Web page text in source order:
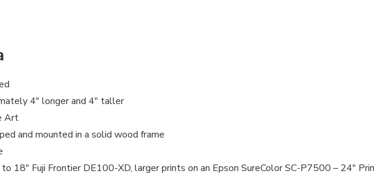
4″ longer and 4″ taller
Art
and mounted in a solid wood frame
18″ Fuji Frontier DE100-XD, larger prints on an Epson SureColor SC-P7500 – 24″